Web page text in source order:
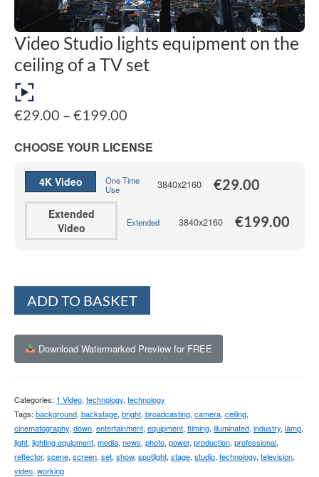
Video Studio lights equipment on the
ceiling of a TV set
€29.00 – €199.00
€29.00
through
CHOOSE YOUR LICENSE
4K Video
One Time
Use
3840x2160 €29.00
Extended
Video
Extended 3840x2160 €199.00
ADD TO BASKET
Download Watermarked Preview for FREE
Categories: 1 Video, technology, technology
Tags: background, backstage, bright, broadcasting, camera, ceiling,
cinematography, down, entertainment, equipment, filming, illuminated, industry, lamp,
light, lighting equipment, media, news, photo, power, production, professional,
reflector, scene, screen, set, show, spotlight, stage, studio, technology, television,
video, working